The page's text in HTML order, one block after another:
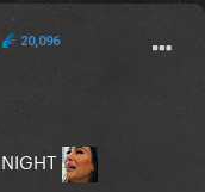
20,096